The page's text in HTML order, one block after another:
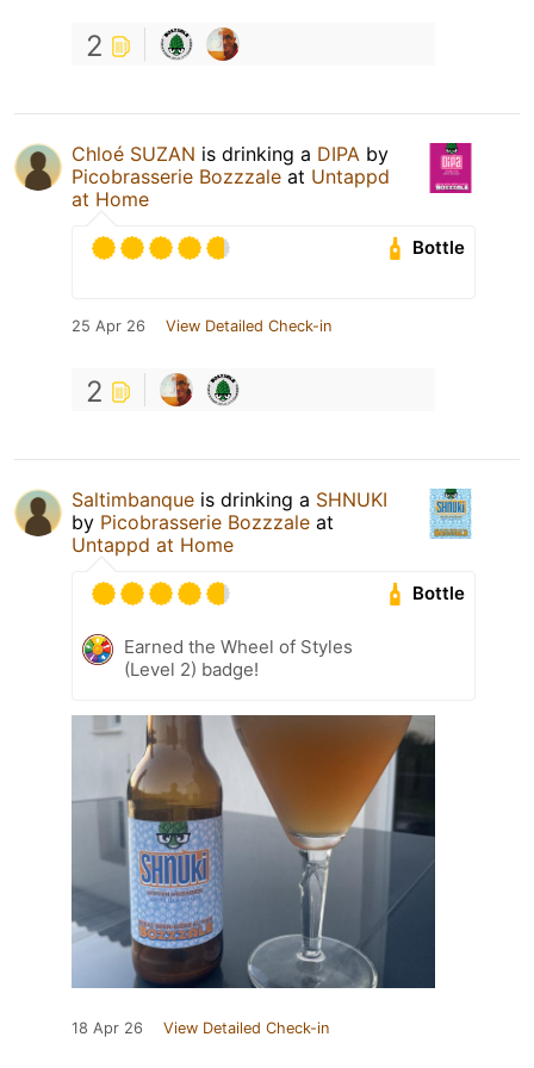
2
Chloé SUZAN is drinking a DIPA by
Picobrasserie Bozzzale at Untappd
at Home
Bottle
25 Apr 26 View Detailed Check-in
2
Saltimbanque is drinking a SHNUKI
by Picobrasserie Bozzzale at
Untappd at Home
Bottle
Earned the Wheel of Styles
(Level 2) badge!
18 Apr 26 View Detailed Check-in